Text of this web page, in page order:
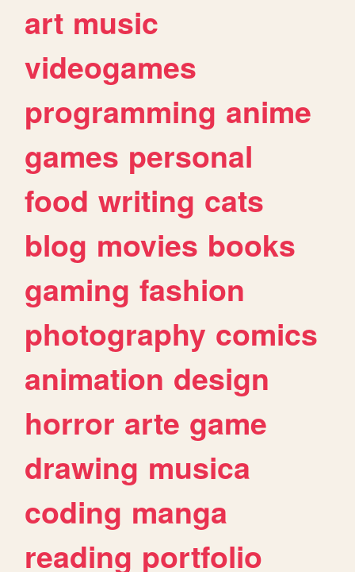
art music
videogames
programming anime
games personal
food writing cats
blog movies books
gaming fashion
photography comics
animation design
horror arte game
drawing musica
coding manga
reading portfolio